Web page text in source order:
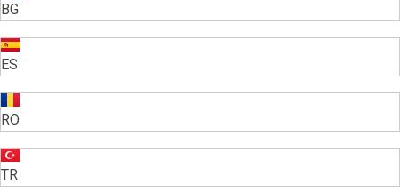
BG
ES
RO
TR